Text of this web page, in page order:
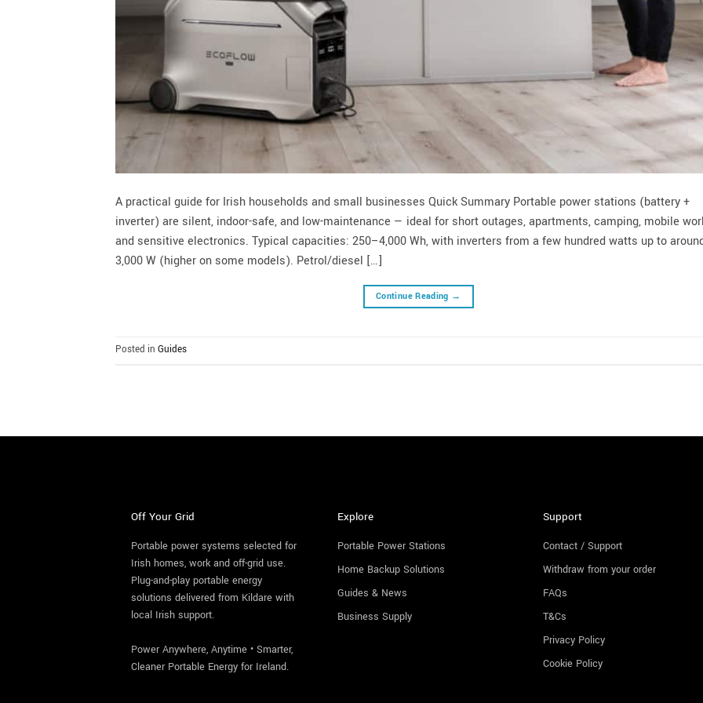
A practical guide for Irish households and small businesses Quick Summary Portable power stations (battery +
inverter) are silent, indoor-safe, and low-maintenance — ideal for short outages, apartments, camping, mobile
and sensitive electronics. Typical capacities: 250–4,000 Wh, with inverters from a few hundred watts up to
3,000 W (higher on some models). Petrol/diesel […]
Continue Reading →
Posted in Guides
Off Your Grid
Portable power systems selected for
Irish homes, work and off-grid use.
Plug-and-play portable energy
solutions delivered from Kildare with
local Irish support.
Power Anywhere, Anytime • Smarter,
Cleaner Portable Energy for Ireland.
Explore
Portable Power Stations
Home Backup Solutions
Guides & News
Business Supply
Support
Contact / Support
Withdraw from your order
FAQs
T&Cs
Privacy Policy
Cookie Policy